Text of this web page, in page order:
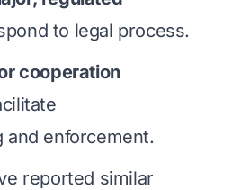
to legal process.
cooperation
and enforcement.
reported similar